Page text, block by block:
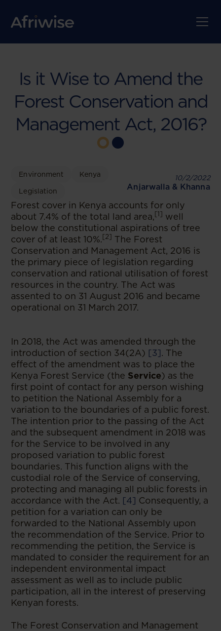
Is it Wise to Amend the
Forest Conservation and
Management Act, 2016?
Environment Kenya
Legislation
10/2/2022
Anjarwalla & Khanna
Forest cover in Kenya accounts for only
about 7.4% of the total land area,[1] well
below the constitutional aspirations of tree
cover of at least 10%.[2] The Forest
Conservation and Management Act, 2016 is
the primary piece of legislation regarding
conservation and rational utilisation of forest
resources in the country. The Act was
assented to on 31 August 2016 and became
operational on 31 March 2017.
In 2018, the Act was amended through the
introduction of section 34(2A) [3]. The
effect of the amendment was to place the
Kenya Forest Service (the Service) as the
first point of contact for any person wishing
to petition the National Assembly for a
variation to the boundaries of a public forest.
The intention prior to the passing of the Act
and the subsequent amendment in 2018 was
for the Service to be involved in any
proposed variation to public forest
boundaries. This function aligns with the
custodial role of the Service of conserving,
protecting and managing all public forests in
accordance with the Act. [4] Consequently, a
petition for a variation can only be
forwarded to the National Assembly upon
the recommendation of the Service. Prior to
recommending the petition, the Service is
mandated to consider the requirement for an
independent environmental impact
assessment as well as to include public
participation, all in the interest of preserving
Kenyan forests.
The Forest Conservation and Management